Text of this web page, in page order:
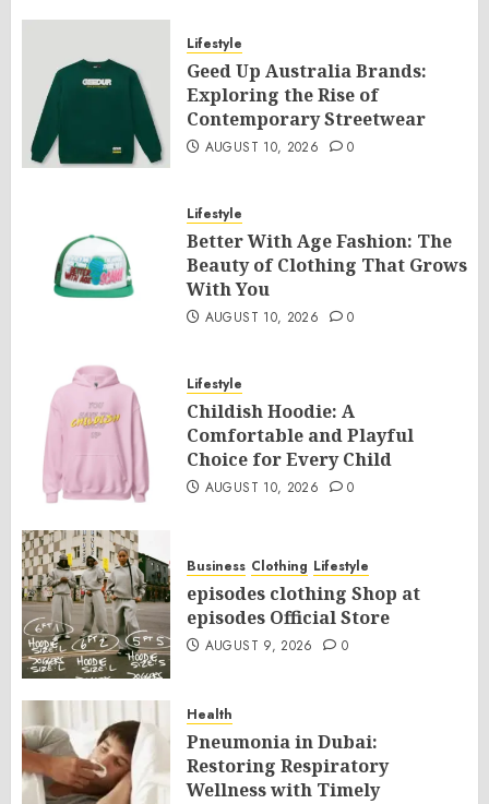
Lifestyle
Geed Up Australia Brands:
Exploring the Rise of
Contemporary Streetwear
AUGUST 10, 2026 0
Lifestyle
Better With Age Fashion: The
Beauty of Clothing That Grows
With You
AUGUST 10, 2026 0
Lifestyle
Childish Hoodie: A
Comfortable and Playful
Choice for Every Child
AUGUST 10, 2026 0
Business Clothing Lifestyle
episodes clothing Shop at
episodes Official Store
AUGUST 9, 2026 0
Health
Pneumonia in Dubai:
Restoring Respiratory
Wellness with Timely